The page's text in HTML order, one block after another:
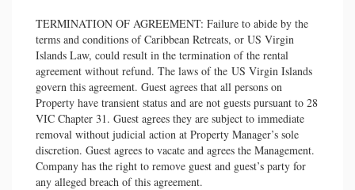
TERMINATION OF AGREEMENT: Failure to abide by the
terms and conditions of Caribbean Retreats, or US Virgin
Islands Law, could result in the termination of the rental
agreement without refund. The laws of the US Virgin Islands
govern this agreement. Guest agrees that all persons on
Property have transient status and are not guests pursuant to 28
VIC Chapter 31. Guest agrees they are subject to immediate
removal without judicial action at Property Manager’s sole
discretion. Guest agrees to vacate and agrees the Management.
Company has the right to remove guest and guest’s party for
any alleged breach of this agreement.